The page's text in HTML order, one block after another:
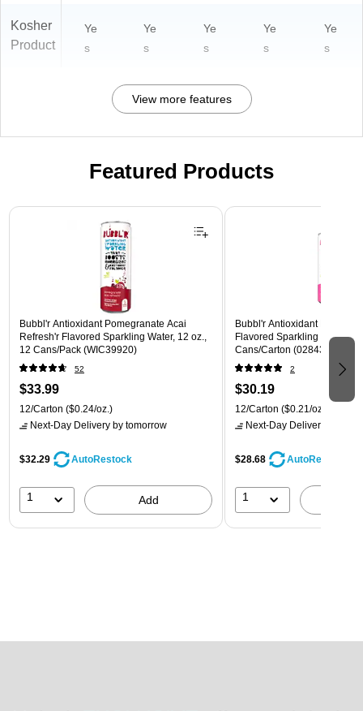
Kosher
Product
Ye
s
Ye
s
Ye
s
Ye
s
Ye
s
View more features
Featured Products
Page 1 of 3
Bubbl'r Antioxidant Pomegranate Acai
Refresh'r Flavored Sparkling Water, 12 oz.,
12 Cans/Pack (WIC39920)
52
$33.99
12/Carton ($0.24/oz.)
Next-Day Delivery by tomorrow
$32.29 AutoRestock
1 Add
Bubbl'r Antioxidant Pitaya
Flavored Sparkling Water,
Cans/Carton
2
$30.19
12/Carton ($0.21/oz.)
Next-Day Delivery
$28.68 AutoRestock
1